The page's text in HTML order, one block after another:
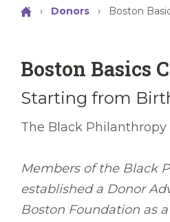
› Donors › Boston
Boston Basics
Starting from
The Black Philanthropy
Members of the Black
established a Donor
Boston Foundation as